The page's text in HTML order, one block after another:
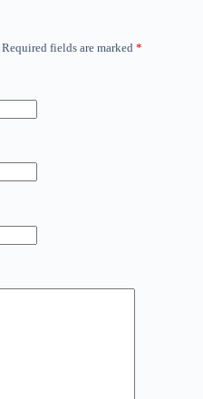
Required fields are marked *